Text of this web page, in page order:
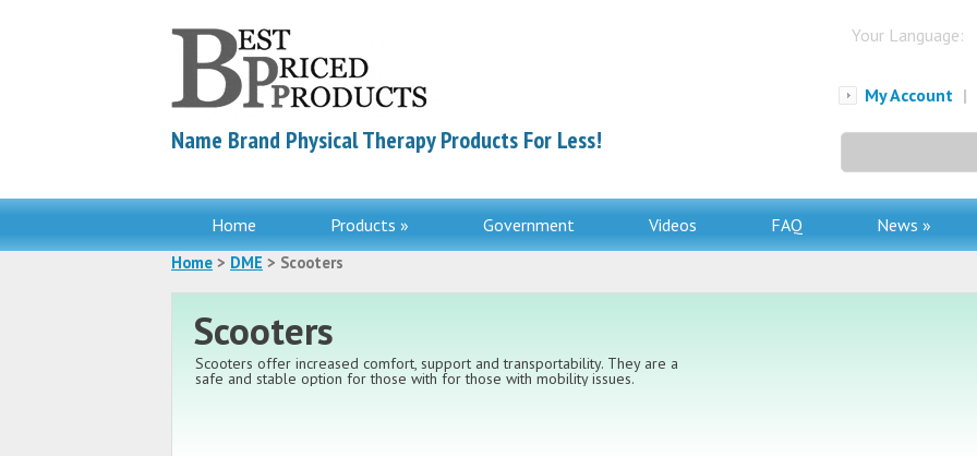
Name Brand Physical Therapy Products For Less!
Your Language:
My Account |
for:
Home Products » Government Videos FAQ News »
Home > DME > Scooters
Scooters
Scooters offer increased comfort, support and transportability. They are a
safe and stable option for those with for those with mobility issues.